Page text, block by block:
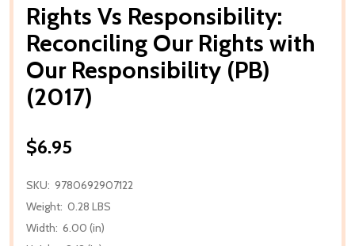
Rights Vs Responsibility:
Reconciling Our Rights with
Our Responsibility (PB)
(2017)
$6.95
SKU: 9780692907122
Weight: 0.28 LBS
Width: 6.00 (in)